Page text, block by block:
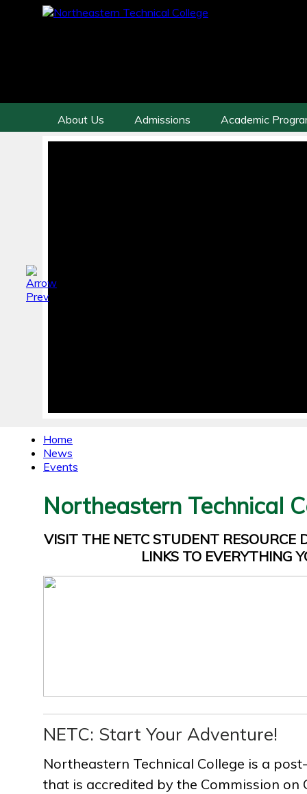
About Us Admissions Academic
Home
News
Events
Northeastern Technical
VISIT THE NETC STUDENT RESOURCE
LINKS TO EVERYTHING
NETC: Start Your Adventure!
Northeastern Technical College is a
that is accredited by the Commission on